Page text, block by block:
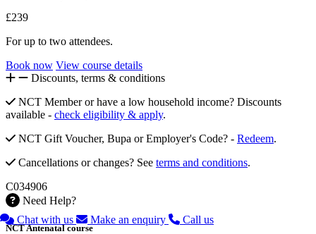
£239
For up to two attendees.
Book now View course details
Discounts, terms & conditions
NCT Member or have a low household income? Discounts
available - check eligibility & apply.
NCT Gift Voucher, Bupa or Employer's Code? - Redeem.
Cancellations or changes? See terms and conditions.
C034906
Need Help?
Chat with us
Make an enquiry Call us
NCT Antenatal course